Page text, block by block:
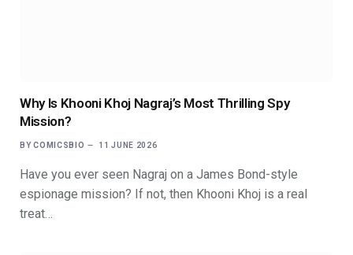
Why Is Khooni Khoj Nagraj’s Most Thrilling Spy
Mission?
BY COMICSBIO 11 JUNE 2026
Have you ever seen Nagraj on a James Bond-style
espionage mission? If not, then Khooni Khoj is a real
treat…